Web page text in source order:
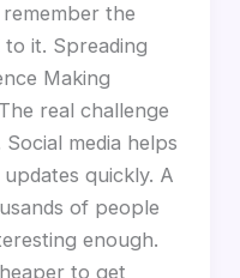
the
it. Spreading
Making
real challenge
media helps
quickly. A
of people
enough.
to get